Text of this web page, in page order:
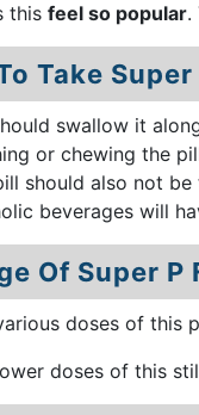
this feel so popular.
Take
swallow it
or chewing the
should also not
beverages will
Of Super P
doses of this
doses of this